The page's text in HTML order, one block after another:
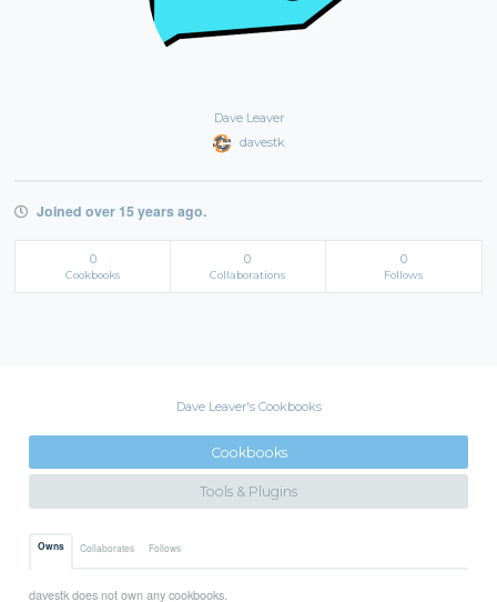
Dave Leaver
davestk
Joined over 15 years ago.
0
Cookbooks
0
Collaborations
0
Follows
Dave Leaver's Cookbooks
Cookbooks
Tools & Plugins
Owns Collaborates Follows
davestk does not own any cookbooks.